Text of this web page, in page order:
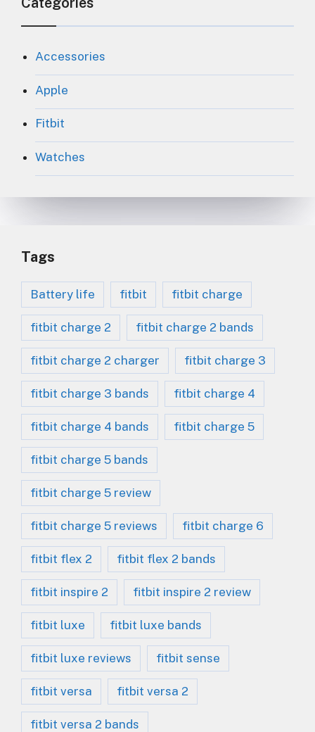
Accessories
Apple
Fitbit
Watches
Tags
Battery life fitbit fitbit charge
fitbit charge 2 fitbit charge 2 bands
fitbit charge 2 charger fitbit charge 3
fitbit charge 3 bands fitbit charge 4
fitbit charge 4 bands fitbit charge 5
fitbit charge 5 bands
fitbit charge 5 review
fitbit charge 5 reviews fitbit charge 6
fitbit flex 2 fitbit flex 2 bands
fitbit inspire 2 fitbit inspire 2 review
fitbit luxe fitbit luxe bands
fitbit luxe reviews fitbit sense
fitbit versa fitbit versa 2
fitbit versa 2 bands